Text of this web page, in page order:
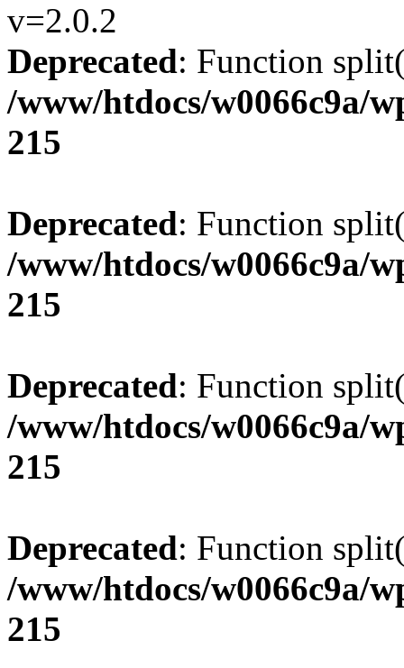
v=2.0.2
Deprecated: Function
/www/htdocs/w0066c9a/
215
Deprecated: Function
/www/htdocs/w0066c9a/
215
Deprecated: Function
/www/htdocs/w0066c9a/
215
Deprecated: Function
/www/htdocs/w0066c9a/
215